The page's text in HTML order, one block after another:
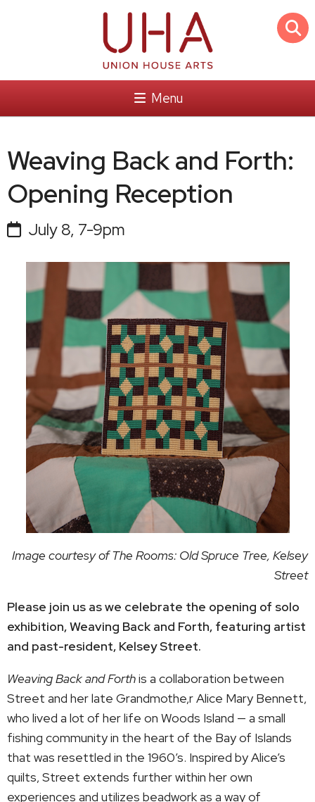
Menu
Weaving Back and Forth:
Opening Reception
July 8, 7-9pm
Image courtesy of The Rooms: Old Spruce Tree, Kelsey
Street
Please join us as we celebrate the opening of solo
exhibition, Weaving Back and Forth, featuring artist
and past-resident, Kelsey Street.
Weaving Back and Forthis a collaboration between
Street and her late Grandmothe,r Alice Mary Bennett,
who lived a lot of her life on Woods Island — a small
fishing community in the heart of the Bay of Islands
that was resettled in the 1960’s. Inspired by Alice’s
quilts, Street extends further within her own
experiences and utilizes beadwork as a way of